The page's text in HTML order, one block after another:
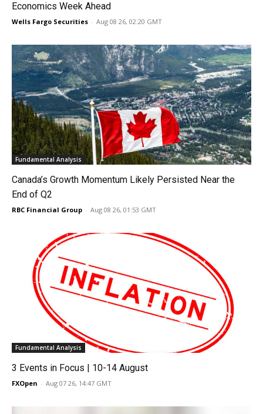
Economics Week Ahead
Wells Fargo Securities - Aug 08 26, 02:20 GMT
Fundamental Analysis
Canada’s Growth Momentum Likely Persisted Near the
End of Q2
RBC Financial Group - Aug 08 26, 01:53 GMT
Fundamental Analysis
3 Events in Focus | 10-14 August
FXOpen - Aug 07 26, 14:47 GMT